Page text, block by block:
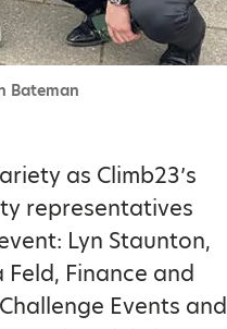
Bateman
as Climb23’s
representatives
Lyn Staunton,
Finance and
Events and